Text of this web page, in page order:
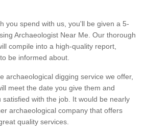
you spend with us, you'll be given a 5-
Archaeologist Near Me. Our thorough
compile into a high-quality report,
be informed about.
archaeological digging service we offer,
meet the date you give them and
satisfied with the job. It would be nearly
archaeological company that offers
quality services.